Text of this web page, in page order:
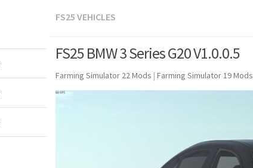
FS25 VEHICLES
FS25 BMW 3 Series G20 V1.0.0.5
Farming Simulator 22 Mods | Farming Simulator 19 Mods